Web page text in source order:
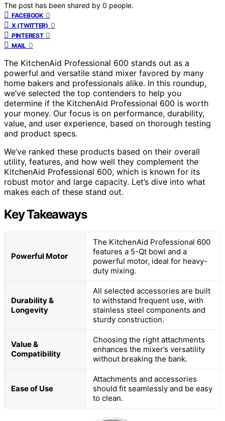
The post has been shared by 0 people.
FACEBOOK 0
X (TWITTER) 0
PINTEREST 0
MAIL 0
The KitchenAid Professional 600 stands out as a
powerful and versatile stand mixer favored by many
home bakers and professionals alike. In this roundup,
we’ve selected the top contenders to help you
determine if the KitchenAid Professional 600 is worth
your money. Our focus is on performance, durability,
value, and user experience, based on thorough testing
and product specs.
We’ve ranked these products based on their overall
utility, features, and how well they complement the
KitchenAid Professional 600, which is known for its
robust motor and large capacity. Let’s dive into what
makes each of these stand out.
Key Takeaways
Powerful Motor
The KitchenAid Professional 600
features a 5-Qt bowl and a
powerful motor, ideal for heavy-
duty mixing.
Durability &
Longevity
All selected accessories are built
to withstand frequent use, with
stainless steel components and
sturdy construction.
Value &
Compatibility
Choosing the right attachments
enhances the mixer’s versatility
without breaking the bank.
Ease of Use
Attachments and accessories
should fit seamlessly and be easy
to clean.